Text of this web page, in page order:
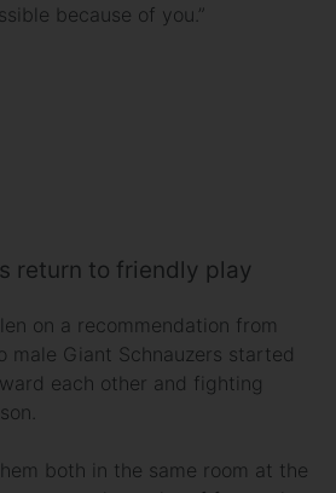
because of you.”
return to friendly play
on a recommendation from
male Giant Schnauzers started
each other and fighting
both in the same room at the